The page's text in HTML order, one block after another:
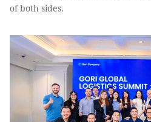
of both sides.